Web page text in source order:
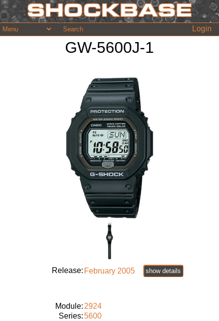
Login
GW-5600J-1
Release: February 2005 show details
Module: 2924
Series:5600